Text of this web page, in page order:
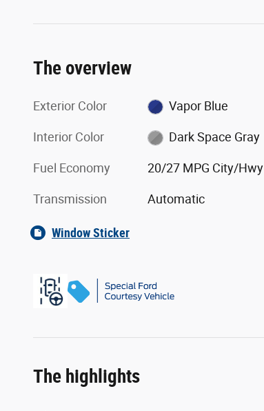
The overview
Exterior Color Vapor Blue
Interior Color Dark Space Gray
Fuel Economy 20/27 MPG City/Hwy
Transmission Automatic
Window Sticker
The highlights